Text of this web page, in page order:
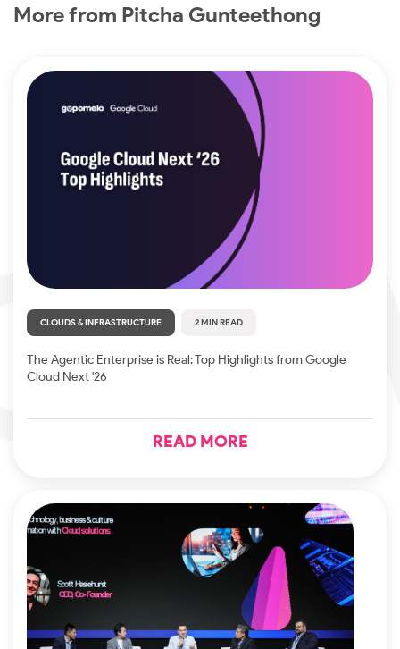
More from Pitcha Gunteethong
CLOUDS & INFRASTRUCTURE 2 MIN READ
The Agentic Enterprise is Real: Top Highlights from Google
Cloud Next '26
READ MORE